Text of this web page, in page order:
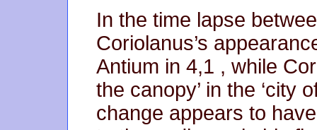
In the time lapse
Coriolanus’s
Antium in 4,1 , while
the canopy’ in the ‘city
change appears to